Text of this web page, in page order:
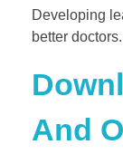
Developing
better doctors.
And